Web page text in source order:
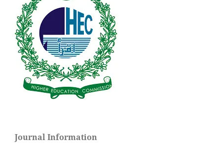
Journal Information